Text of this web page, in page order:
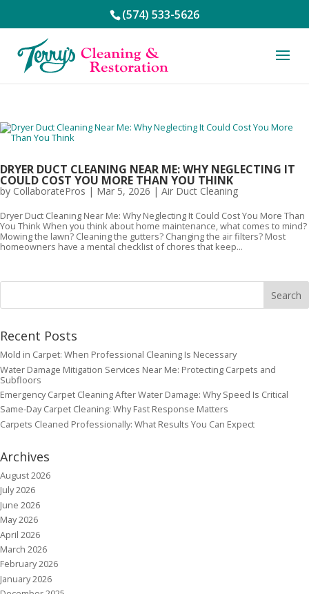
(574) 533-5626
DRYER DUCT CLEANING NEAR ME: WHY NEGLECTING IT
COULD COST YOU MORE THAN YOU THINK
by CollaboratePros | Mar 5, 2026 | Air Duct Cleaning
Dryer Duct Cleaning Near Me: Why Neglecting It Could Cost You More Than
You Think When you think about home maintenance, what comes to mind?
Mowing the lawn? Cleaning the gutters? Changing the air filters? Most
homeowners have a mental checklist of chores that keep...
Recent Posts
Mold in Carpet: When Professional Cleaning Is Necessary
Water Damage Mitigation Services Near Me: Protecting Carpets and
Subfloors
Emergency Carpet Cleaning After Water Damage: Why Speed Is Critical
Same-Day Carpet Cleaning: Why Fast Response Matters
Carpets Cleaned Professionally: What Results You Can Expect
Archives
August 2026
July 2026
June 2026
May 2026
April 2026
March 2026
February 2026
January 2026